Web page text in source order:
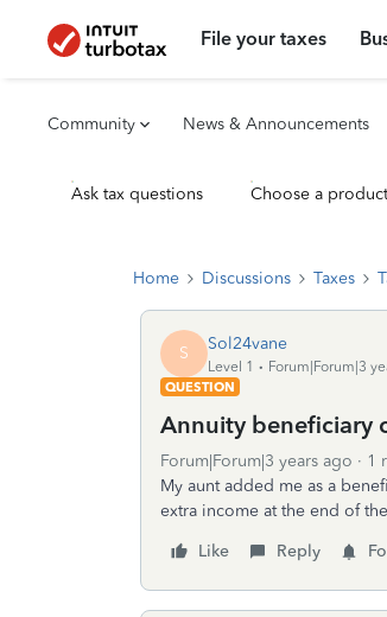
File your taxes
Community News & Announcements
Ask tax questions Choose a product
Home Discussions Taxes
S Sol24vane
Level 1
Forum|Forum|3
QUESTION
Annuity beneficiary
Forum|Forum|3 years ago 1
My aunt added me as a
extra income at the end of
Like
Reply